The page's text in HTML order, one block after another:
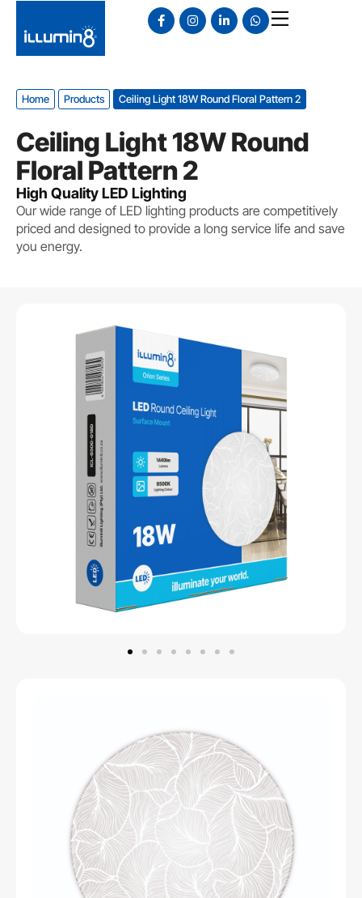
Home Products Ceiling Light 18W Round Floral Pattern 2
Ceiling Light 18W Round
Floral Pattern 2
High Quality LED Lighting
Our wide range of LED lighting products are competitively
priced and designed to provide a long service life and save
you energy.